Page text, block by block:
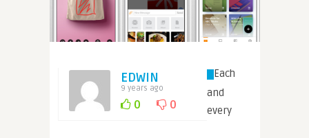
EDWIN
9 years ago
0 0
Each
and
every